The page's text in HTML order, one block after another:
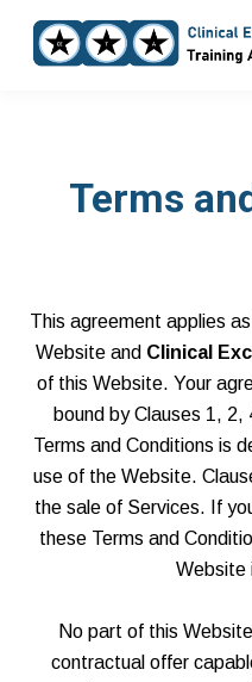
Terms
This agreement applies
Website and Clinical
of this Website. Your
bound by Clauses 1,
Terms and Conditions is
use of the Website.
the sale of Services. If
these Terms and
Website
No part of this
contractual offer